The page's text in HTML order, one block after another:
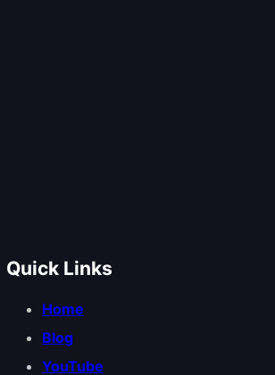
Quick Links
Home
Blog
YouTube